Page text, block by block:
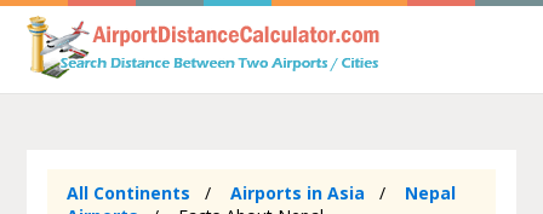
All Continents Airports in Asia
Nepal